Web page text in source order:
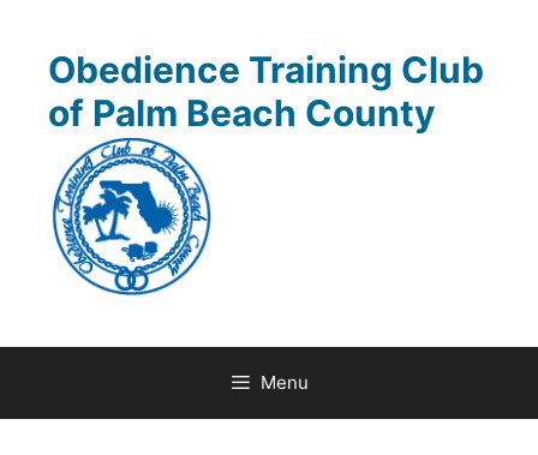
contentObedience Training Club
of Palm Beach County
Menu